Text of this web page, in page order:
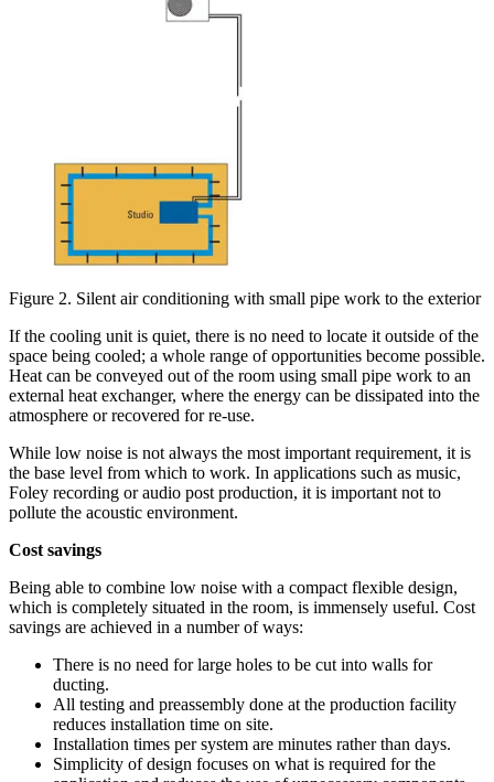
Figure 2. Silent air conditioning with small pipe work to the exterior
If the cooling unit is quiet, there is no need to locate it outside of the
space being cooled; a whole range of opportunities become possible.
Heat can be conveyed out of the room using small pipe work to an
external heat exchanger, where the energy can be dissipated into the
atmosphere or recovered for re-use.
While low noise is not always the most important requirement, it is
the base level from which to work. In applications such as music,
Foley recording or audio post production, it is important not to
pollute the acoustic environment.
Cost savings
Being able to combine low noise with a compact flexible design,
which is completely situated in the room, is immensely useful. Cost
savings are achieved in a number of ways:
There is no need for large holes to be cut into walls for
ducting.
All testing and preassembly done at the production facility
reduces installation time on site.
Installation times per system are minutes rather than days.
Simplicity of design focuses on what is required for the